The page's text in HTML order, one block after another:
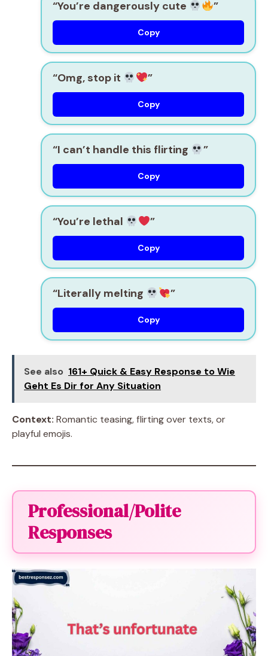
“You’re dangerously cute ”
Copy
“Omg, stop it ”
Copy
“I can’t handle this flirting ”
Copy
“You’re lethal ”
Copy
“Literally melting ”
Copy
See also 161+ Quick & Easy Response to Wie
Geht Es Dir for Any Situation
Context: Romantic teasing, flirting over texts, or
playful emojis.
Professional/Polite
Responses